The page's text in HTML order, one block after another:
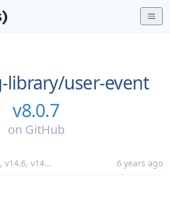
library/user-event
v8.0.7
on GitHub
, v14.6, v14... 6 years ago